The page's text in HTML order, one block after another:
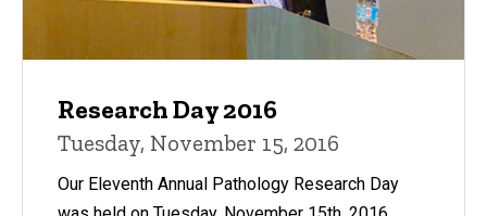
Research Day 2016
Tuesday, November 15, 2016
Our Eleventh Annual Pathology Research Day